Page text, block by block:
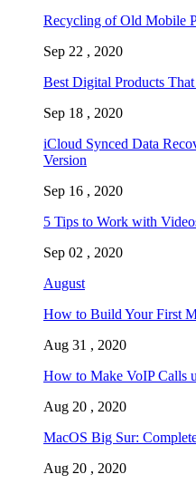
Recycling of Old Mobile
Sep 22 , 2020
Best Digital Products
Sep 18 , 2020
iCloud Synced Data
Version
Sep 16 , 2020
5 Tips to Work with
Sep 02 , 2020
August
How to Build Your First
Aug 31 , 2020
How to Make VoIP Calls
Aug 20 , 2020
MacOS Big Sur:
Aug 20 , 2020